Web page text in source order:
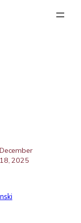
December
18, 2025